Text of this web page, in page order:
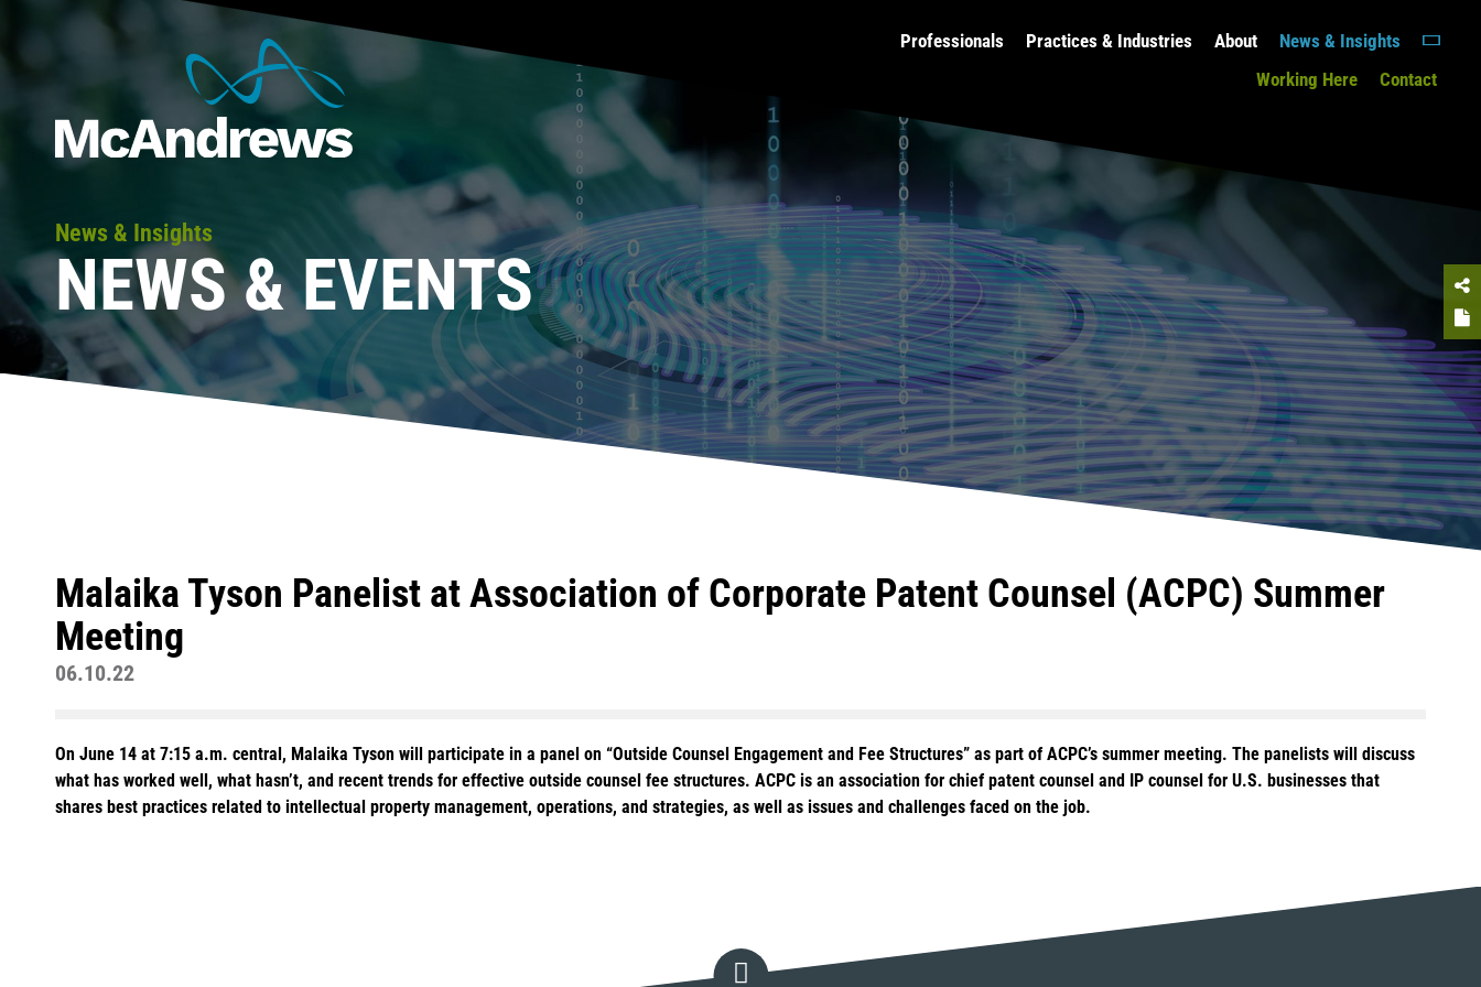
Professionals Practices & Industries About
News & Insights
Working Here
Contact
News & Insights
NEWS & EVENTS
Malaika Tyson Panelist at Association of Corporate Patent Counsel (ACPC) Summer
Meeting
06.10.22
On June 14 at 7:15 a.m. central, Malaika Tyson will participate in a panel on “Outside Counsel Engagement and Fee Structures” as part of ACPC’s summer meeting. The panelists will discuss
what has worked well, what hasn’t, and recent trends for effective outside counsel fee structures. ACPC is an association for chief patent counsel and IP counsel for U.S. businesses that
shares best practices related to intellectual property management, operations, and strategies, as well as issues and challenges faced on the job.